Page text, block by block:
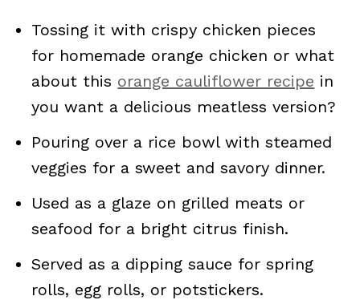
Tossing it with crispy chicken pieces
for homemade orange chicken or what
about this orange cauliflower recipe in
you want a delicious meatless version?
Pouring over a rice bowl with steamed
veggies for a sweet and savory dinner.
Used as a glaze on grilled meats or
seafood for a bright citrus finish.
Served as a dipping sauce for spring
rolls, egg rolls, or potstickers.